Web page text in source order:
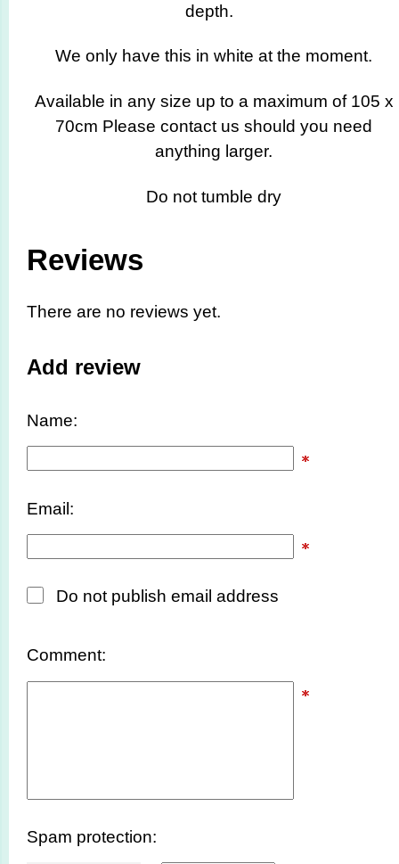
depth.
We only have this in white at the moment.
Available in any size up to a maximum of 105 x
70cm Please contact us should you need
anything larger.
Do not tumble dry
Reviews
There are no reviews yet.
Add review
Name:
Email:
Do not publish email address
Comment:
Spam protection: